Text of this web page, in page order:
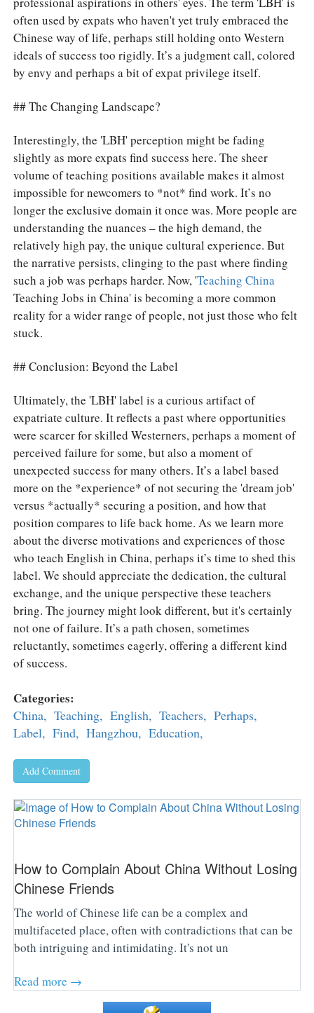
often used by expats who haven't yet truly embraced the
Chinese way of life, perhaps still holding onto Western
ideals of success too rigidly. It’s a judgment call, colored
by envy and perhaps a bit of expat privilege itself.
## The Changing Landscape?
Interestingly, the 'LBH' perception might be fading
slightly as more expats find success here. The sheer
volume of teaching positions available makes it almost
impossible for newcomers to *not* find work. It’s no
longer the exclusive domain it once was. More people are
understanding the nuances – the high demand, the
relatively high pay, the unique cultural experience. But
the narrative persists, clinging to the past where finding
such a job was perhaps harder. Now, 'Teaching China
Teaching Jobs in China' is becoming a more common
reality for a wider range of people, not just those who felt
stuck.
## Conclusion: Beyond the Label
Ultimately, the 'LBH' label is a curious artifact of
expatriate culture. It reflects a past where opportunities
were scarcer for skilled Westerners, perhaps a moment of
perceived failure for some, but also a moment of
unexpected success for many others. It’s a label based
more on the *experience* of not securing the 'dream job'
versus *actually* securing a position, and how that
position compares to life back home. As we learn more
about the diverse motivations and experiences of those
who teach English in China, perhaps it’s time to shed this
label. We should appreciate the dedication, the cultural
exchange, and the unique perspective these teachers
bring. The journey might look different, but it's certainly
not one of failure. It’s a path chosen, sometimes
reluctantly, sometimes eagerly, offering a different kind
of success.
Categories:
China, Teaching, English, Teachers, Perhaps,
Label, Find, Hangzhou, Education,
Add Comment
How to Complain About China Without Losing
Chinese Friends
The world of Chinese life can be a complex and
multifaceted place, often with contradictions that can be
both intriguing and intimidating. It's not un
Read more →